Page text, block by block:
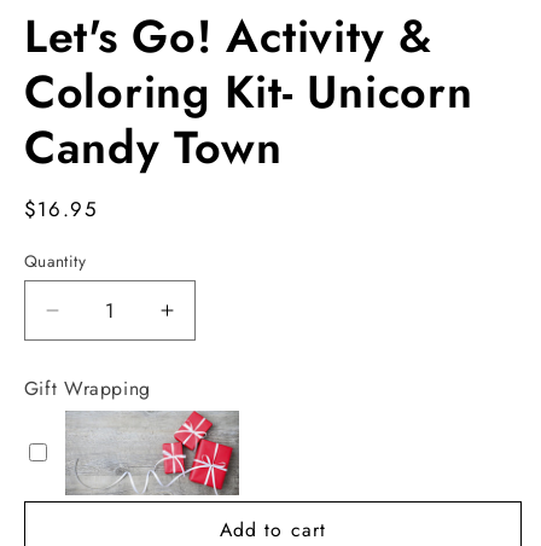
Let's Go! Activity &
Coloring Kit- Unicorn
Candy Town
Regular
$16.95
Quantity
Decrease
quantity
for
Let&#39;s
Go!
Activity
&amp;
Coloring
Increase
quantity
Go!
Activity
&amp;
Coloring
Gift Wrapping
Add to cart